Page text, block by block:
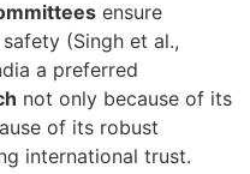
ensure
(Singh et al.,
a preferred
not only because of its
of its robust
international trust.